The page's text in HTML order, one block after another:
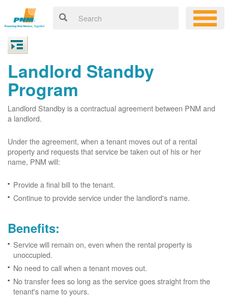
Landlord Standby
Program
Landlord Standby is a contractual agreement between PNM and
a landlord.
Under the agreement, when a tenant moves out of a rental
property and requests that service be taken out of his or her
name, PNM will:
Provide a final bill to the tenant.
Continue to provide service under the landlord's name.
Benefits:
Service will remain on, even when the rental property is
unoccupied.
No need to call when a tenant moves out.
No transfer fees so long as the service goes straight from the
tenant's name to yours.